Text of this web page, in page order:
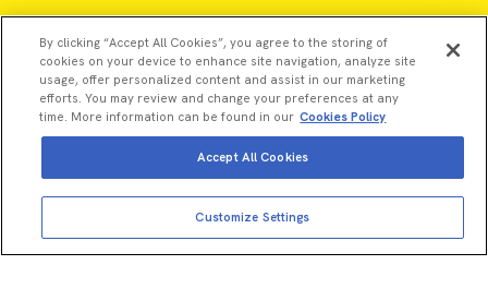
View more Add to cart
Revvity is a trademark of Revvity, Inc. All other trademarks are
the property of their respective owners.
By clicking “Accept All Cookies”, you agree to the storing of
cookies on your device to enhance site navigation, analyze site
usage, offer personalized content and assist in our marketing
efforts. You may review and change your preferences at any
time. More information can be found in our Cookies Policy
Customize Settings
Accept All Cookies